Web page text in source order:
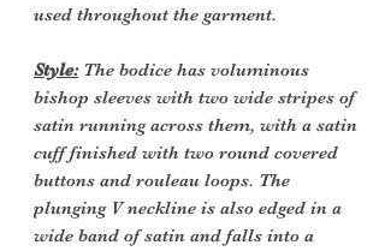
used throughout the garment.
Style:The bodice has voluminous
bishop sleeves with two wide stripes of
satin running across them, with a satin
cuff finished with two round covered
buttons and rouleau loops. The
plunging V neckline is also edged in a
wide band of satin and falls into a